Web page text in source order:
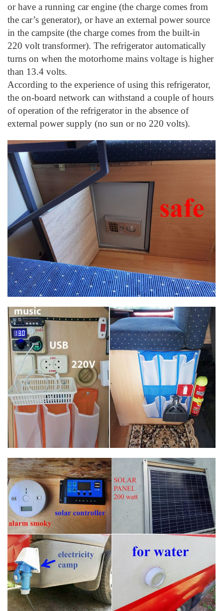
or have a running car engine (the charge comes from
the car’s generator), or have an external power source
in the campsite (the charge comes from the built-in
220 volt transformer). The refrigerator automatically
turns on when the motorhome mains voltage is higher
than 13.4 volts.
According to the experience of using this refrigerator,
the on-board network can withstand a couple of hours
of operation of the refrigerator in the absence of
external power supply (no sun or no 220 volts).